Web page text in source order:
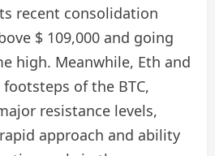
recent consolidation
$ 109,000 and going
high. Meanwhile, Eth and
of the BTC,
resistance levels,
approach and ability